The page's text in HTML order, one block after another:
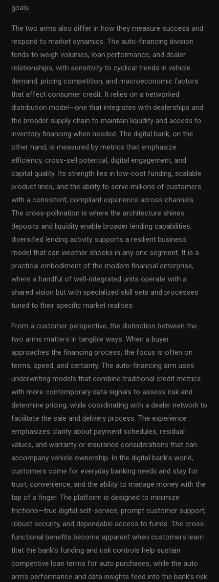
goals.
The two arms also differ in how they measure success and
respond to market dynamics. The auto-financing division
tends to weigh volumes, loan performance, and dealer
relationships, with sensitivity to cyclical trends in vehicle
demand, pricing competition, and macroeconomic factors
that affect consumer credit. It relies on a networked
distribution model—one that integrates with dealerships and
the broader supply chain to maintain liquidity and access to
inventory financing when needed. The digital bank, on the
other hand, is measured by metrics that emphasize
efficiency, cross-sell potential, digital engagement, and
capital quality. Its strength lies in low-cost funding, scalable
product lines, and the ability to serve millions of customers
with a consistent, compliant experience across channels.
The cross-pollination is where the architecture shines:
deposits and liquidity enable broader lending capabilities;
diversified lending activity supports a resilient business
model that can weather shocks in any one segment. It is a
practical embodiment of the modern financial enterprise,
where a handful of well-integrated units operate with a
shared vision but with specialized skill sets and processes
tuned to their specific market realities.
From a customer perspective, the distinction between the
two arms matters in tangible ways. When a buyer
approaches the financing process, the focus is often on
terms, speed, and certainty. The auto-financing arm uses
underwriting models that combine traditional credit metrics
with more contemporary data signals to assess risk and
determine pricing, while coordinating with a dealer network to
facilitate the sale and delivery process. The experience
emphasizes clarity about payment schedules, residual
values, and warranty or insurance considerations that can
accompany vehicle ownership. In the digital bank’s world,
customers come for everyday banking needs and stay for
trust, convenience, and the ability to manage money with the
tap of a finger. The platform is designed to minimize
frictions—true digital self-service, prompt customer support,
robust security, and dependable access to funds. The cross-
functional benefits become apparent when customers learn
that the bank’s funding and risk controls help sustain
competitive loan terms for auto purchases, while the auto
arm’s performance and data insights feed into the bank’s risk